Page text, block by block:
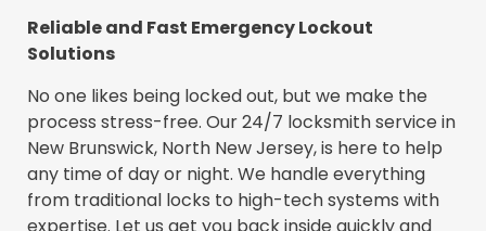
Reliable and Fast Emergency Lockout
Solutions
No one likes being locked out, but we make the
process stress-free. Our 24/7 locksmith service in
New Brunswick, North New Jersey, is here to help
any time of day or night. We handle everything
from traditional locks to high-tech systems with
expertise. Let us get you back inside quickly and